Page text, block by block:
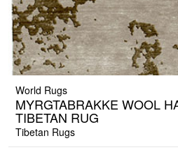
World Rugs
MYRGTABRAKKE WOOL
TIBETAN RUG
Tibetan Rugs